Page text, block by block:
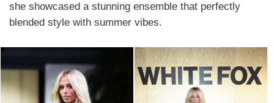
she showcased a stunning ensemble that perfectly
blended style with summer vibes.